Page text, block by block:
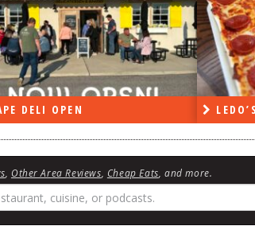
DELI OPEN
Other Area Reviews Cheap Eats , and more.